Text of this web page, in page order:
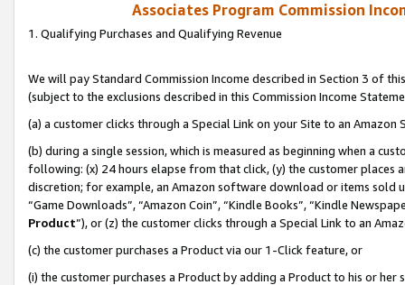
Associates Program Commission
1. Qualifying Purchases and Qualifying Revenue
We will pay Standard Commission Income described in Section 3 of
(subject to the exclusions described in this Commission Income
(a) a customer clicks through a Special Link on your Site to an Amazon
(b) during a single session, which is measured as beginning when a
following: (x) 24 hours elapse from that click, (y) the customer
discretion; for example, an Amazon software download or items sold
“Game Downloads”, “Amazon Coin”, “Kindle Books”, “Kindle
Product”), or (z) the customer clicks through a Special Link to an
(c) the customer purchases a Product via our 1-Click feature, or
(i) the customer purchases a Product by adding a Product to his or